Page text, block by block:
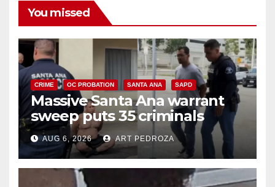
You missed
CRIME OC PROBATION SANTA ANA SAPD
Massive Santa Ana warrant
sweep puts 35 criminals
behind bars amid recidivism
surge
AUG 6, 2026 ART PEDROZA